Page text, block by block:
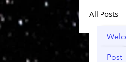
All Posts
Post